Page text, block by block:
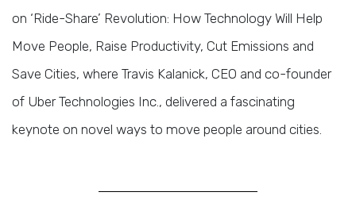
on ‘Ride-Share’ Revolution: How Technology Will Help
Move People, Raise Productivity, Cut Emissions and
Save Cities, where Travis Kalanick, CEO and co-founder
of Uber Technologies Inc., delivered a fascinating
keynote on novel ways to move people around cities.